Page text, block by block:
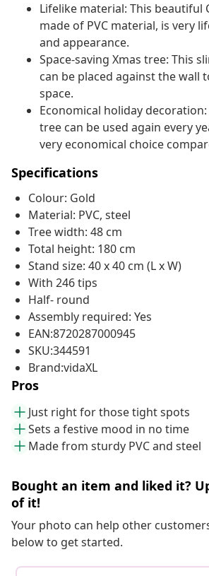
Lifelike material: This beautiful
made of PVC material, is very
and appearance.
Space-saving Xmas tree: This
can be placed against the wall
space.
Economical holiday
tree can be used again every
very economical choice
Specifications
Colour: Gold
Material: PVC, steel
Tree width: 48 cm
Total height: 180 cm
Stand size: 40 x 40 cm (L x W)
With 246 tips
Half- round
Assembly required: Yes
EAN:8720287000945
SKU:344591
Brand:vidaXL
Pros
Just right for those tight spots
Sets a festive mood in no time
Made from sturdy PVC and steel
Bought an item and liked it?
of it!
Your photo can help other
below to get started.